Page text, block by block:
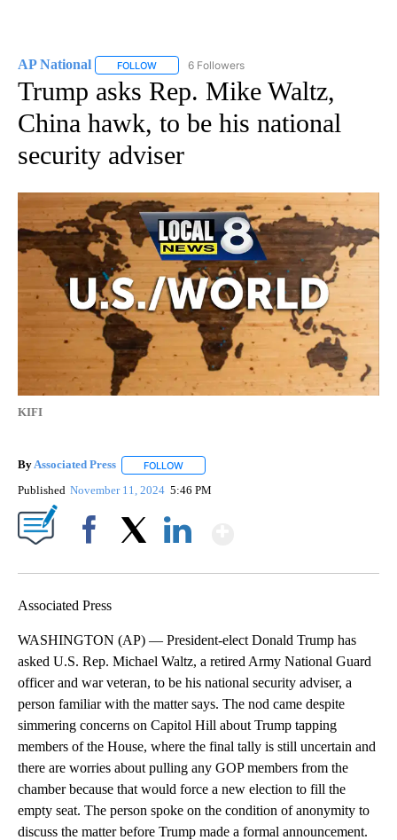
AP National FOLLOW FOLLOW "AP NATIONAL" TO RECEIVE
6 Followers
Trump asks Rep. Mike Waltz,
China hawk, to be his national
security adviser
KIFI
ByAssociated Press FOLLOW
Published November 11, 2024 5:46 PM
Associated Press
WASHINGTON (AP) — President-elect Donald Trump has
asked U.S. Rep. Michael Waltz, a retired Army National Guard
officer and war veteran, to be his national security adviser, a
person familiar with the matter says. The nod came despite
simmering concerns on Capitol Hill about Trump tapping
members of the House, where the final tally is still uncertain and
there are worries about pulling any GOP members from the
chamber because that would force a new election to fill the
empty seat. The person spoke on the condition of anonymity to
discuss the matter before Trump made a formal announcement.